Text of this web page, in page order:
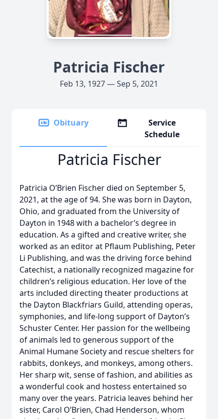
Patricia Fischer
Feb 13, 1927 — Sep 5, 2021
Obituary
Service
Schedule
Patricia Fischer
Patricia O’Brien Fischer died on September 5,
2021, at the age of 94. She was born in Dayton,
Ohio, and graduated from the University of
Dayton in 1948 with a bachelor’s degree in
education. As a gifted and creative writer, she
worked as an editor at Pflaum Publishing, Peter
Li Publishing, and was the driving force behind
Catechist, a nationally recognized magazine for
children’s religious education. Her love of the
arts included directing theater productions at
the Dayton Blackfriars Guild, attending operas,
symphonies, and life-long support of Dayton’s
Schuster Center. Her passion for the wellbeing
of animals led to generous support of the
Animal Humane Society and rescue shelters for
rabbits, donkeys, and monkeys, among others.
Her sharp wit, sense of fashion, and abilities as
a wonderful cook and hostess entertained so
many over the years. Patricia leaves behind her
sister, Carol O’Brien, Chad Henderson, whom